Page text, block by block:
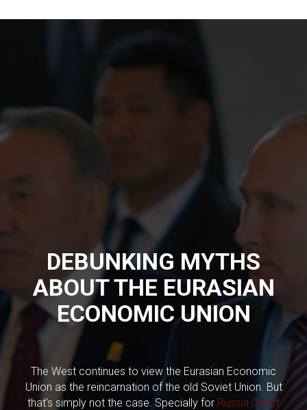
DEBUNKING MYTHS
ABOUT THE EURASIAN
ECONOMIC UNION
The West continues to view the Eurasian Economic
Union as the reincarnation of the old Soviet Union. But
that's simply not the case. Specially for Russia Direct